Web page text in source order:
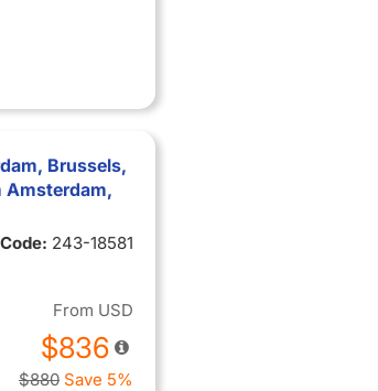
Brussels,
Amsterdam,
243-18581
From USD
$836
$880 Save 5%